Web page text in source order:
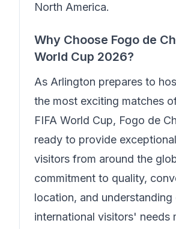
North America.
Why Choose Fogo de
World Cup 2026?
As Arlington prepares to
the most exciting matches
FIFA World Cup, Fogo de
ready to provide
visitors from around the
commitment to quality,
location, and understanding
international visitors' needs